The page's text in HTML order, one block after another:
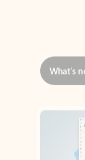
Showing slide 1 of 3